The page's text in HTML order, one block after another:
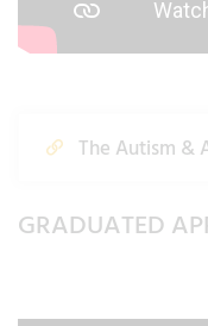
The Autism &
GRADUATED